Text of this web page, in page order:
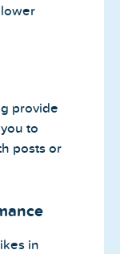
provide
to
posts or
in